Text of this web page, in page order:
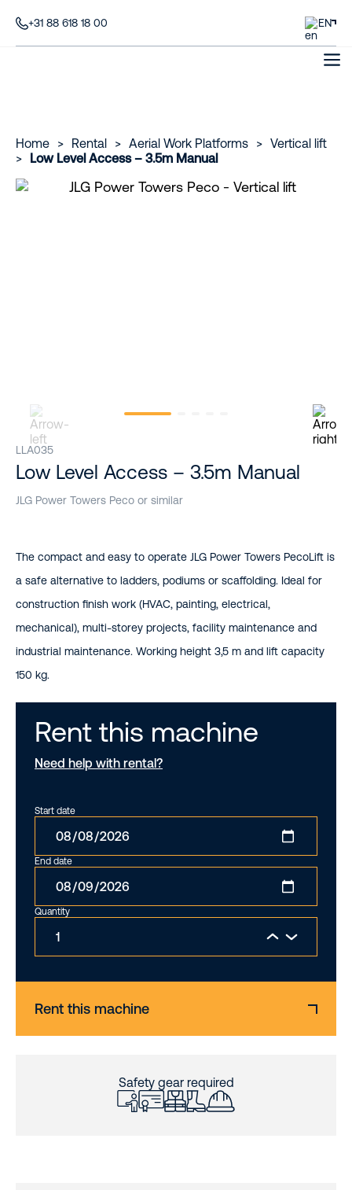
+31 88 618 18 00 EN
Home > Rental > Aerial Work Platforms > Vertical lift
>
Low Level Access – 3.5m Manual
LLA035
Low Level Access – 3.5m Manual
JLG Power Towers Peco or similar
The compact and easy to operate JLG Power Towers PecoLift is
a safe alternative to ladders, podiums or scaffolding. Ideal for
construction finish work (HVAC, painting, electrical,
mechanical), multi-storey projects, facility maintenance and
industrial maintenance. Working height 3,5 m and lift capacity
150 kg.
Rent this machine
Need help with rental?
Start date
End date
Quantity
Rent this machine
Safety gear required